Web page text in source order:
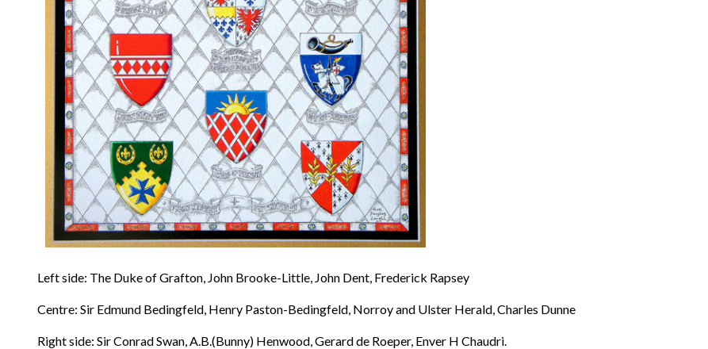
Left side: The Duke of Grafton, John Brooke-Little, John Dent, Frederick Rapsey
Centre: Sir Edmund Bedingfeld, Henry Paston-Bedingfeld, Norroy and Ulster Herald, Charles Dunne
Right side: Sir Conrad Swan, A.B.(Bunny) Henwood, Gerard de Roeper, Enver H Chaudri.